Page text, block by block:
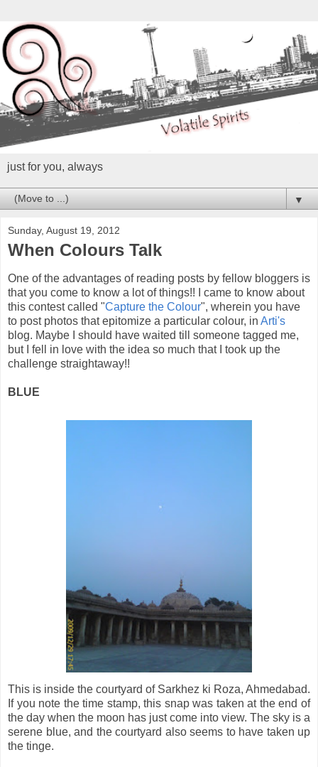
just for you, always
▼
Sunday, August 19, 2012
When Colours Talk
One of the advantages of reading posts by fellow bloggers is
that you come to know a lot of things!! I came to know about
this contest called "Capture the Colour", wherein you have
to post photos that epitomize a particular colour, in Arti's
blog. Maybe I should have waited till someone tagged me,
but I fell in love with the idea so much that I took up the
challenge straightaway!!
BLUE
This is inside the courtyard of Sarkhez ki Roza, Ahmedabad.
If you note the time stamp, this snap was taken at the end of
the day when the moon has just come into view. The sky is a
serene blue, and the courtyard also seems to have taken up
the tinge.